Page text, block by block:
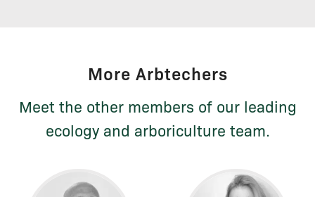
More Arbtechers
Meet the other members of our leading
ecology and arboriculture team.